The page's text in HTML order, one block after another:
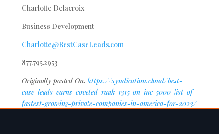
Charlotte Delacroix
Business Development
Charlotte@BestCaseLeads.com
877.795.2953
Originally posted On: https://syndication.cloud/best-
case-leads-earns-coveted-rank-1315-on-inc-5000-list-of-
fastest-growing-private-companies-in-america-for-2023/